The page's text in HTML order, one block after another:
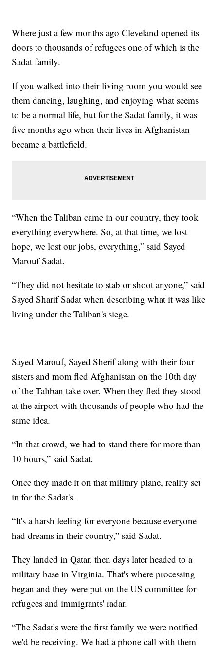
Where just a few months ago Cleveland opened its
doors to thousands of refugees one of which is the
Sadat family.
If you walked into their living room you would see
them dancing, laughing, and enjoying what seems
to be a normal life, but for the Sadat family, it was
five months ago when their lives in Afghanistan
became a battlefield.
“When the Taliban came in our country, they took
everything everywhere. So, at that time, we lost
hope, we lost our jobs, everything,” said Sayed
Marouf Sadat.
“They did not hesitate to stab or shoot anyone,” said
Sayed Sharif Sadat when describing what it was like
living under the Taliban's siege.
Sayed Marouf, Sayed Sherif along with their four
sisters and mom fled Afghanistan on the 10th day
of the Taliban take over. When they fled they stood
at the airport with thousands of people who had the
same idea.
“In that crowd, we had to stand there for more than
10 hours,” said Sadat.
Once they made it on that military plane, reality set
in for the Sadat's.
“It's a harsh feeling for everyone because everyone
had dreams in their country,” said Sadat.
They landed in Qatar, then days later headed to a
military base in Virginia. That's where processing
began and they were put on the US committee for
refugees and immigrants' radar.
“The Sadat’s were the first family we were notified
we'd be receiving. We had a phone call with them